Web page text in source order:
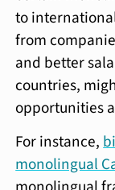
to
from
and better
countries,
opportunities
For instance,
monolingual